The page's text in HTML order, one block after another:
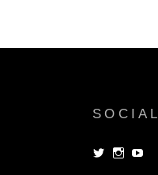
SOCIAL
ViewView